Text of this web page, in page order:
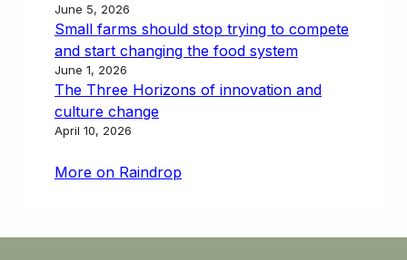
June 5, 2026
Small farms should stop trying to compete
and start changing the food system
June 1, 2026
The Three Horizons of innovation and
culture change
April 10, 2026
More on Raindrop